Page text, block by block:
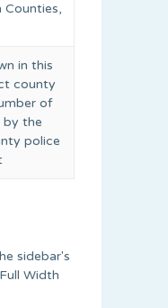
in this
county
of
by the
police
sidebar's
Width